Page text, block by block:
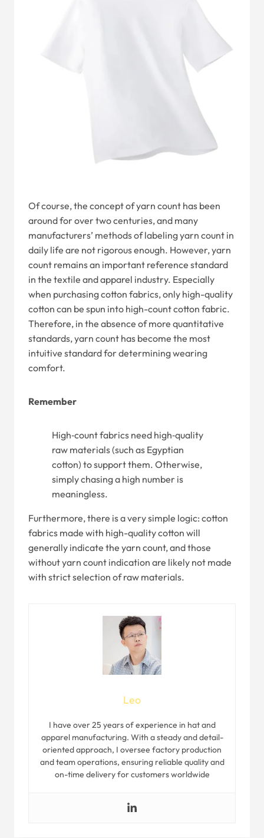
Of course, the concept of yarn count has been
around for over two centuries, and many
manufacturers’ methods of labeling yarn count in
daily life are not rigorous enough. However, yarn
count remains an important reference standard
in the textile and apparel industry. Especially
when purchasing cotton fabrics, only high-quality
cotton can be spun into high-count cotton fabric.
Therefore, in the absence of more quantitative
standards, yarn count has become the most
intuitive standard for determining wearing
comfort.
Remember
High‑count fabrics need high‑quality
raw materials (such as Egyptian
cotton) to support them. Otherwise,
simply chasing a high number is
meaningless.
Furthermore, there is a very simple logic: cotton
fabrics made with high-quality cotton will
generally indicate the yarn count, and those
without yarn count indication are likely not made
with strict selection of raw materials.
Leo
I have over 25 years of experience in hat and
apparel manufacturing. With a steady and detail-
oriented approach, I oversee factory production
and team operations, ensuring reliable quality and
on-time delivery for customers worldwide